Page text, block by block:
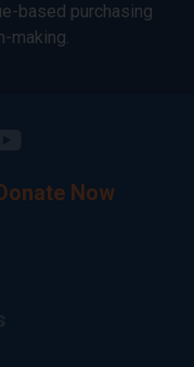
based purchasing
making.
Now